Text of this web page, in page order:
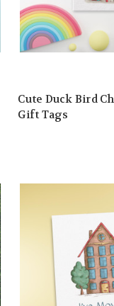
Cute Duck Bird
Gift Tags